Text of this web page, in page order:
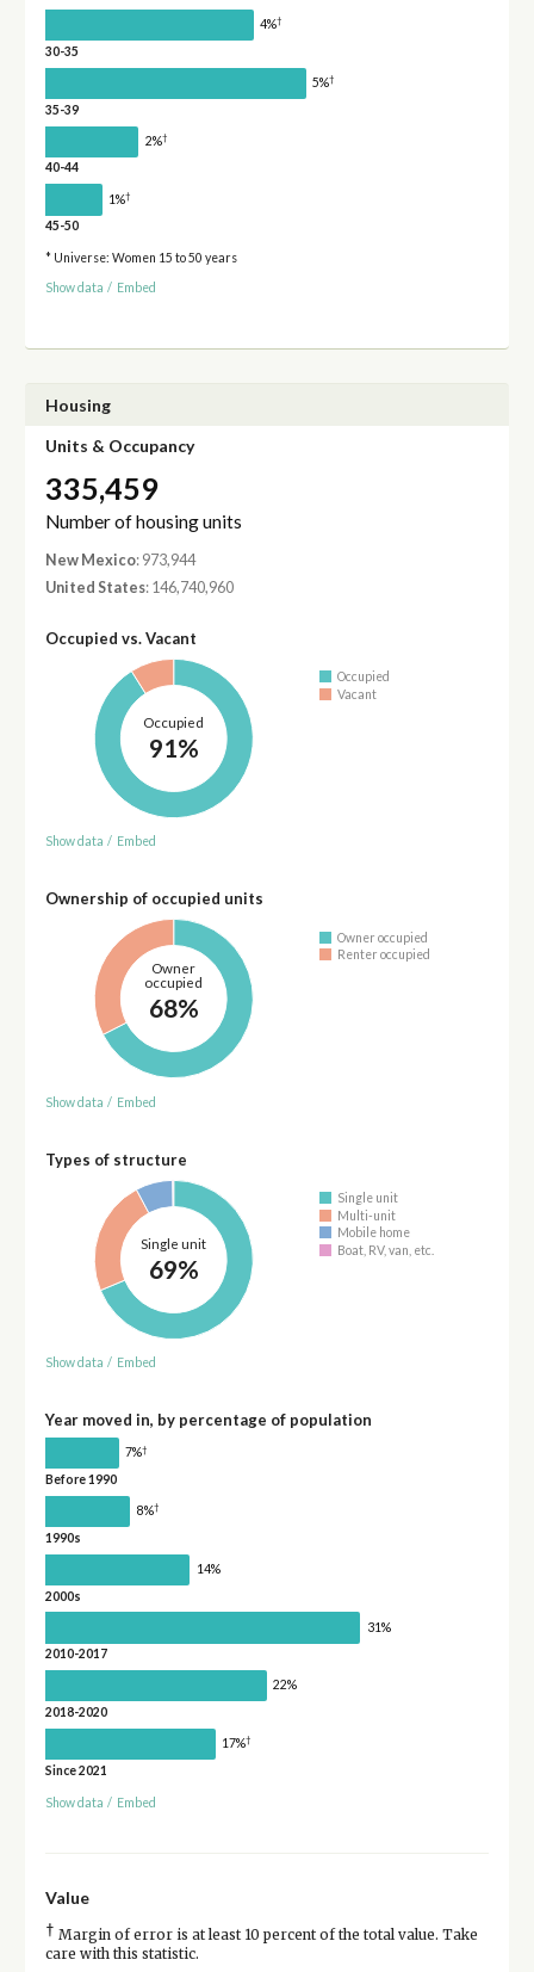
4%†
30-35
5%†
35-39
2%†
40-44
1%†
45-50
* Universe: Women 15 to 50 years
Show data / Embed
Housing
Units & Occupancy
335,459
Number of housing units
New Mexico: 973,944
United States: 146,740,960
Occupied vs. Vacant
Occupied
91%
Occupied
Vacant
Show data / Embed
Ownership of occupied units
Owner
occupied
68%
Owner occupied
Renter occupied
Show data / Embed
Types of structure
Single unit
69%
Single unit
Multi-unit
Mobile home
Boat, RV, van, etc.
Show data / Embed
Year moved in, by percentage of population
7%†
Before 1990
8%†
1990s
14%
2000s
31%
2010-2017
22%
2018-2020
17%†
Since 2021
Show data / Embed
Value
† Margin of error is at least 10 percent of the total value. Take
care with this statistic.